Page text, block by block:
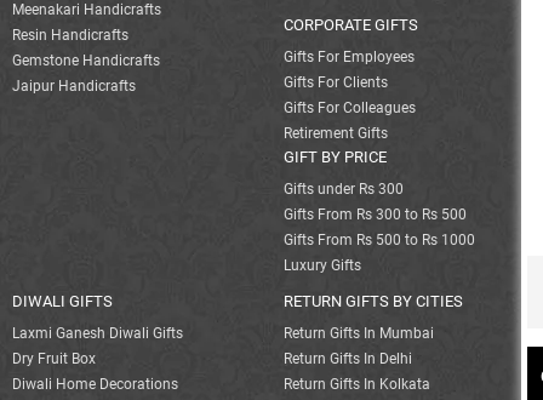
Meenakari Handicrafts
Resin Handicrafts
Gemstone Handicrafts
Jaipur Handicrafts
CORPORATE GIFTS
Gifts For Employees
Gifts For Clients
Gifts For Colleagues
Retirement Gifts
GIFT BY PRICE
Gifts under Rs 300
Gifts From Rs 300 to Rs 500
Gifts From Rs 500 to Rs 1000
Luxury Gifts
DIWALI GIFTS
Laxmi Ganesh Diwali Gifts
Dry Fruit Box
Diwali Home Decorations
RETURN GIFTS BY CITIES
Return Gifts In Mumbai
Return Gifts In Delhi
Return Gifts In Kolkata